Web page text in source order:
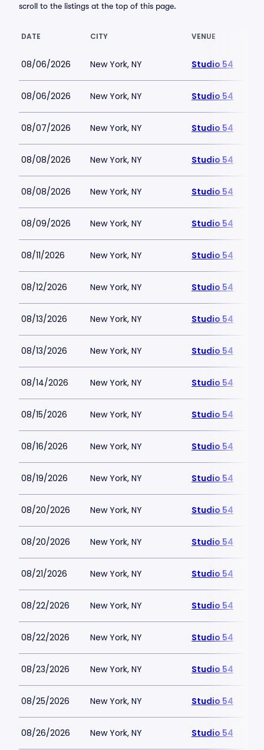
scroll to the listings at the top of this page.
DATE CITY VENUE
08/06/2026 New York, NY Studio 54
08/06/2026 New York, NY Studio 54
08/07/2026 New York, NY Studio 54
08/08/2026 New York, NY Studio 54
08/08/2026 New York, NY Studio 54
08/09/2026 New York, NY Studio 54
08/11/2026 New York, NY Studio 54
08/12/2026 New York, NY Studio 54
08/13/2026 New York, NY Studio 54
08/13/2026 New York, NY Studio 54
08/14/2026 New York, NY Studio 54
08/15/2026 New York, NY Studio 54
08/16/2026 New York, NY Studio 54
08/19/2026 New York, NY Studio 54
08/20/2026 New York, NY Studio 54
08/20/2026 New York, NY Studio 54
08/21/2026 New York, NY Studio 54
08/22/2026 New York, NY Studio 54
08/22/2026 New York, NY Studio 54
08/23/2026 New York, NY Studio 54
08/25/2026 New York, NY Studio 54
08/26/2026 New York, NY Studio 54